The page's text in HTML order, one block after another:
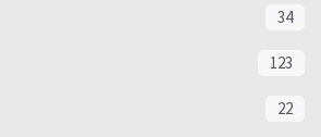
34
123
22